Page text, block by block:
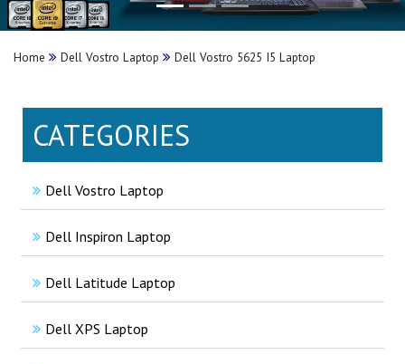
Home Dell Vostro Laptop Dell Vostro 5625 I5 Laptop
CATEGORIES
Dell Vostro Laptop
Dell Inspiron Laptop
Dell Latitude Laptop
Dell XPS Laptop